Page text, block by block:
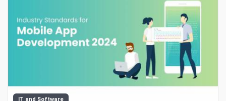
IT and Software